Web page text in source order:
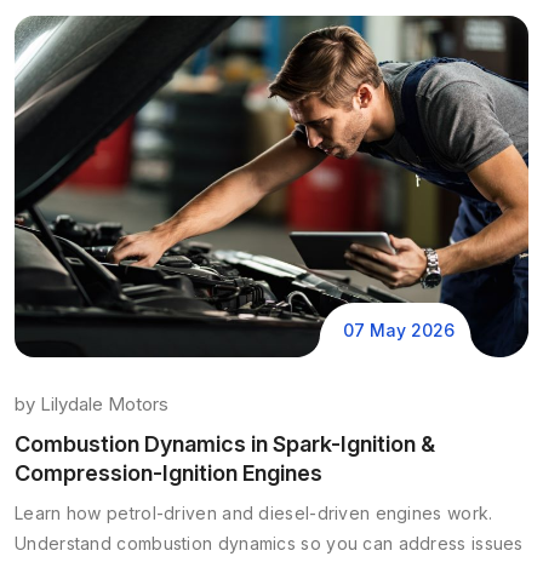
07 May 2026
by Lilydale Motors
Combustion Dynamics in Spark-Ignition &
Compression-Ignition Engines
Learn how petrol-driven and diesel-driven engines work.
Understand combustion dynamics so you can address issues